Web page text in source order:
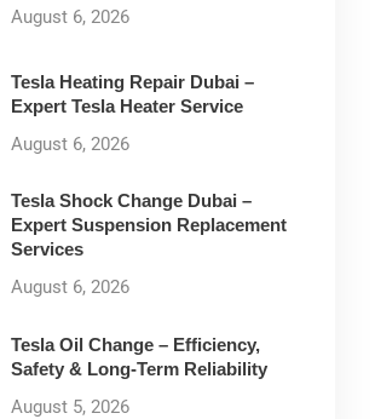
August 6, 2026
Tesla Heating Repair Dubai –
Expert Tesla Heater Service
August 6, 2026
Tesla Shock Change Dubai –
Expert Suspension Replacement
Services
August 6, 2026
Tesla Oil Change – Efficiency,
Safety & Long-Term Reliability
August 5, 2026